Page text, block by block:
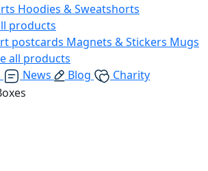
Hoodies & Sweatshorts
products
postcards Magnets & Stickers Mugs
all products
News Blog
Charity